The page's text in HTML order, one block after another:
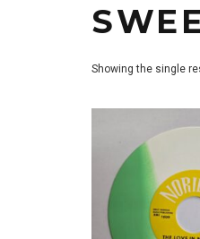
Showing the single